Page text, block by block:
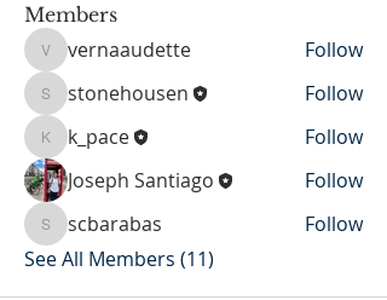
Members
vernaaudette
vernaaudette Follow
stonehousen
stonehousen Follow
k_pacek_pace
Follow
Joseph Santiago
Follow
scbarabas
scbarabas
Follow
See All Members (11)